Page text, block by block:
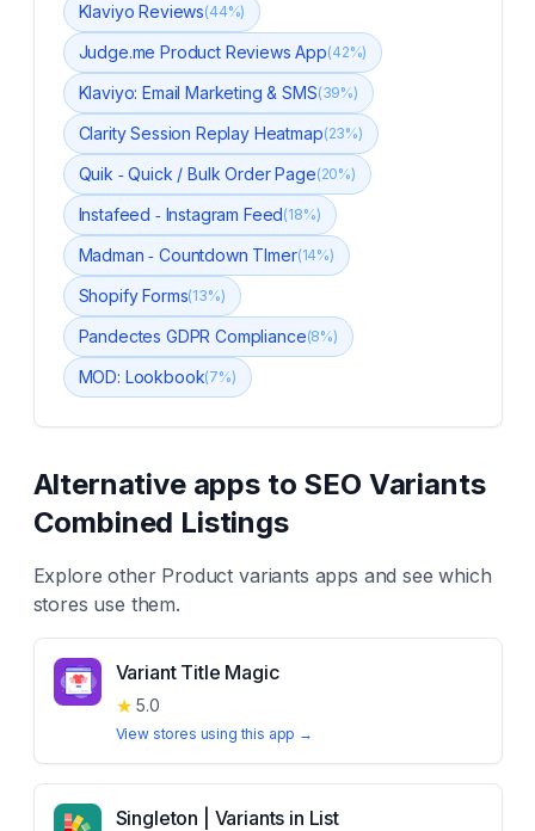
Klaviyo Reviews(44%)
Judge.me Product Reviews App(42%)
Klaviyo: Email Marketing & SMS(39%)
Clarity Session Replay Heatmap(23%)
Quik ‑ Quick / Bulk Order Page(20%)
Instafeed ‑ Instagram Feed(18%)
Madman ‑ Countdown TImer(14%)
Shopify Forms(13%)
Pandectes GDPR Compliance(8%)
MOD: Lookbook(7%)
Alternative apps to SEO Variants
Combined Listings
Explore other Product variants apps and see which
stores use them.
Variant Title Magic
★ 5.0
View stores using this app →
Singleton | Variants in List